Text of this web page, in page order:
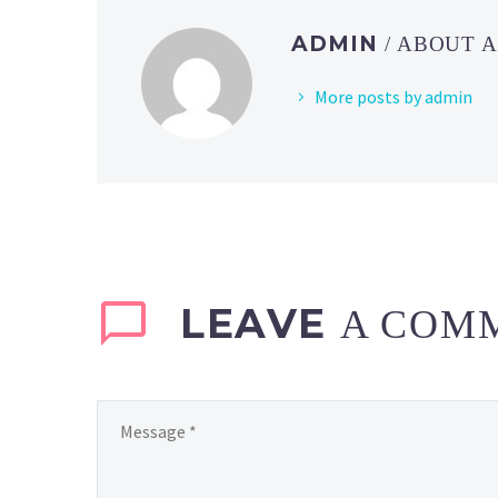
ADMIN / ABOUT
More posts by admin
LEAVE A